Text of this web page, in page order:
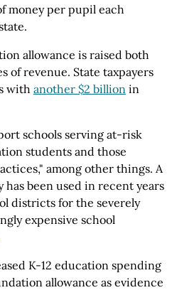
money per pupil each
allowance is raised both
of revenue. State taxpayers
with another $2 billion in
schools serving at-risk
students and those
among other things. A
been used in recent years
districts for the severely
expensive school
K-12 education spending
allowance as evidence